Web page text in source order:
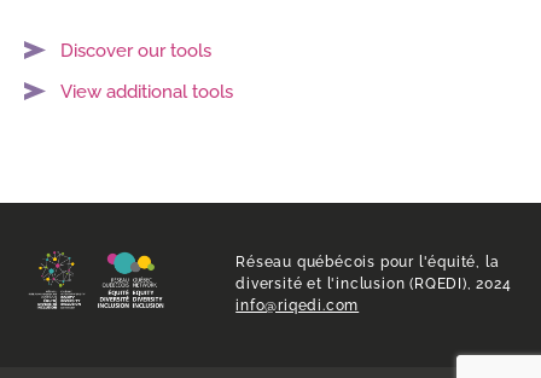
Discover our tools
View additional tools
Réseau québécois pour l'équité, la
diversité et l'inclusion (RQEDI), 2024
info@riqedi.com